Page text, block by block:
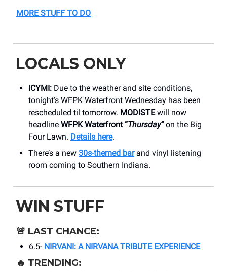
MORE STUFF TO DO
LOCALS ONLY
ICYMI: Due to the weather and site conditions,
tonight’s WFPK Waterfront Wednesday has been
rescheduled til tomorrow. MODISTEwill now
headline WFPK Waterfront “Thursday”on the Big
Four Lawn. Details here.
There’s a new 30s-themed barand vinyl listening
room coming to Southern Indiana.
WIN STUFF
🚨 LAST CHANCE:
6.5- NIRVANI: A NIRVANA TRIBUTE EXPERIENCE
🔥 TRENDING: